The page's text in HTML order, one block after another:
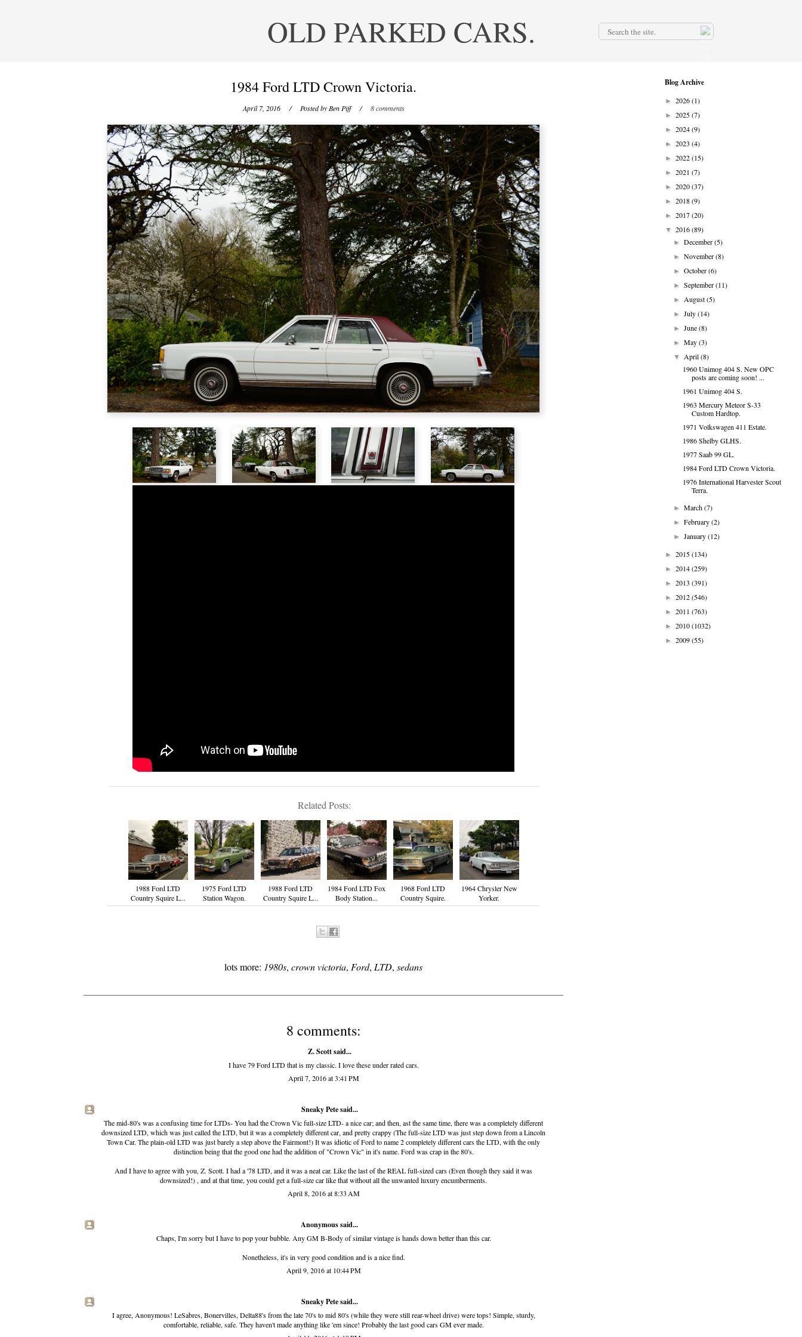
OLD PARKED CARS.
1984 Ford LTD Crown Victoria.
April 7, 2016 / Posted by Ben Piff / 8 comments
Related Posts:
1988 Ford LTD
Country Squire L...
1975 Ford LTD
Station Wagon.
1988 Ford LTD
Country Squire L...
1984 Ford LTD Fox
Body Station...
1968 Ford LTD
Country Squire.
1964 Chrysler New
Yorker.
lots more: 1980s, crown victoria, Ford, LTD, sedans
8 comments:
Z. Scott said...
I have 79 Ford LTD that is my classic. I love these under rated cars.
April 7, 2016 at 3:41 PM
Sneaky Pete said...
The mid-80's was a confusing time for LTDs- You had the Crown Vic full-size LTD- a nice car; and then, ast the same time, there was a completely different
downsized LTD, which was just called the LTD, but it was a completely different car, and pretty crappy (The full-size LTD was just step down from a Lincoln
Town Car. The plain-old LTD was just barely a step above the Fairmont!) It was idiotic of Ford to name 2 completely different cars the LTD, with the only
distinction being that the good one had the addition of "Crown Vic" in it's name. Ford was crap in the 80's.
And I have to agree with you, Z. Scott. I had a '78 LTD, and it was a neat car. Like the last of the REAL full-sized cars (Even though they said it was
downsized!) , and at that time, you could get a full-size car like that without all the unwanted luxury encumberments.
April 8, 2016 at 8:33 AM
Anonymous said...
Chaps, I'm sorry but I have to pop your bubble. Any GM B-Body of similar vintage is hands down better than this car.
Nonetheless, it's in very good condition and is a nice find.
April 9, 2016 at 10:44 PM
Sneaky Pete said...
I agree, Anonymous! LeSabres, Bonervilles, Delta88's from the late 70's to mid 80's (while they were still rear-wheel drive) were tops! Simple, sturdy,
comfortable, reliable, safe. They haven't made anything like 'em since! Probably the last good cars GM ever made.
Blog Archive
► 2026(1)
► 2025(7)
► 2024(9)
► 2023 (4)
► 2022(15)
► 2021 (7)
► 2020(37)
► 2018(9)
► 2017(20)
▼ 2016(89)
►December(5)
►November(8)
►October(6)
►September(11)
►August(5)
►July(14)
►June(8)
►May(3)
▼April(8)
1960 Unimog 404 S. New OPC
posts are coming soon! ...
1961 Unimog 404 S.
1963 Mercury Meteor S-33
Custom Hardtop.
1971 Volkswagen 411 Estate.
1986 Shelby GLHS.
1977 Saab 99 GL.
1984 Ford LTD Crown Victoria.
1976 International Harvester Scout
Terra.
►March(7)
►February(2)
►January(12)
► 2015(134)
► 2014(259)
► 2013 (391)
► 2012(546)
► 2011 (763)
► 2010(1032)
► 2009(55)